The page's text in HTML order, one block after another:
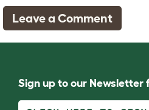
Leave a Comment
Sign up to our Newsletter